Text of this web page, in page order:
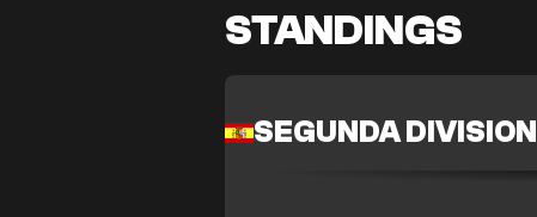
STANDINGS
SEGUNDA DIVISION